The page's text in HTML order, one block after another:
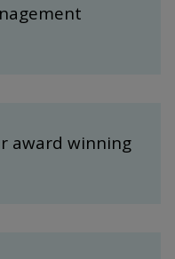
award winning